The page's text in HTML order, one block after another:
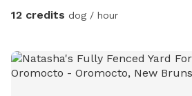
outside the fenced perimeter. The
this space is especially well suited
from a private, lower-stimulation
12 credits dog / hour